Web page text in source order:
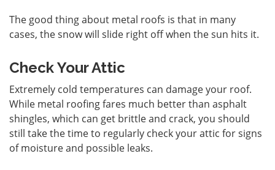
The good thing about metal roofs is that in many
cases, the snow will slide right off when the sun hits it.
Check Your Attic
Extremely cold temperatures can damage your roof.
While metal roofing fares much better than asphalt
shingles, which can get brittle and crack, you should
still take the time to regularly check your attic for signs
of moisture and possible leaks.